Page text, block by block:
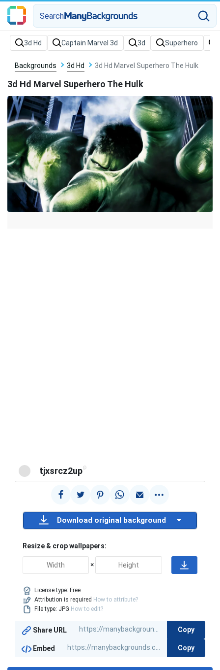
Search
Backgrounds 3d Hd 3d Hd Marvel Superhero The Hulk
3d Hd Marvel Superhero The Hulk
tjxsrcz2up@
Download original background
Resize & crop wallpapers:
×
License type: Free
Attribution is required How to attribute?
File type: JPG How to edit?
Share URL Copy
Embed Copy